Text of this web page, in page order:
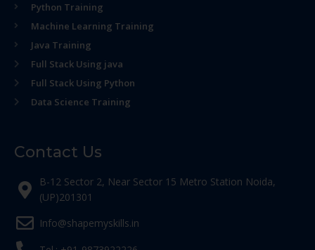
Python Training
Machine Learning Training
Java Training
Full Stack Using java
Full Stack Using Python
Data Science Training
Contact Us
B-12 Sector 2, Near Sector 15 Metro Station Noida,
(UP)201301
Info@shapemyskills.in